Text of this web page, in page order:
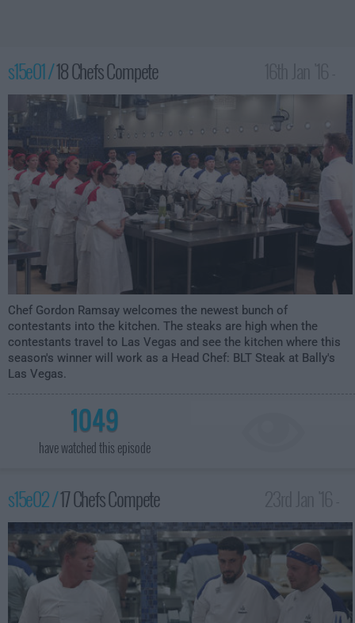
s15e01 /18 Chefs Compete
2:00am
Chef Gordon Ramsay welcomes the newest bunch of
contestants into the kitchen. The steaks are high when the
contestants travel to Las Vegas and see the kitchen where this
season's winner will work as a Head Chef: BLT Steak at Bally's
Las Vegas.
1049
have watched this episode
s15e02 /17 Chefs Compete
2:00am